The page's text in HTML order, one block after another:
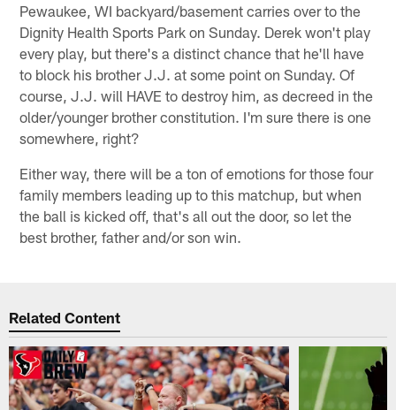
Pewaukee, WI backyard/basement carries over to the
Dignity Health Sports Park on Sunday. Derek won't play
every play, but there's a distinct chance that he'll have
to block his brother J.J. at some point on Sunday. Of
course, J.J. will HAVE to destroy him, as decreed in the
older/younger brother constitution. I'm sure there is one
somewhere, right?
Either way, there will be a ton of emotions for those four
family members leading up to this matchup, but when
the ball is kicked off, that's all out the door, so let the
best brother, father and/or son win.
Related Content